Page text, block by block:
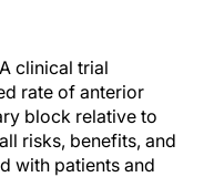
clinical trial
rate of anterior
block relative to
risks, benefits, and
with patients and